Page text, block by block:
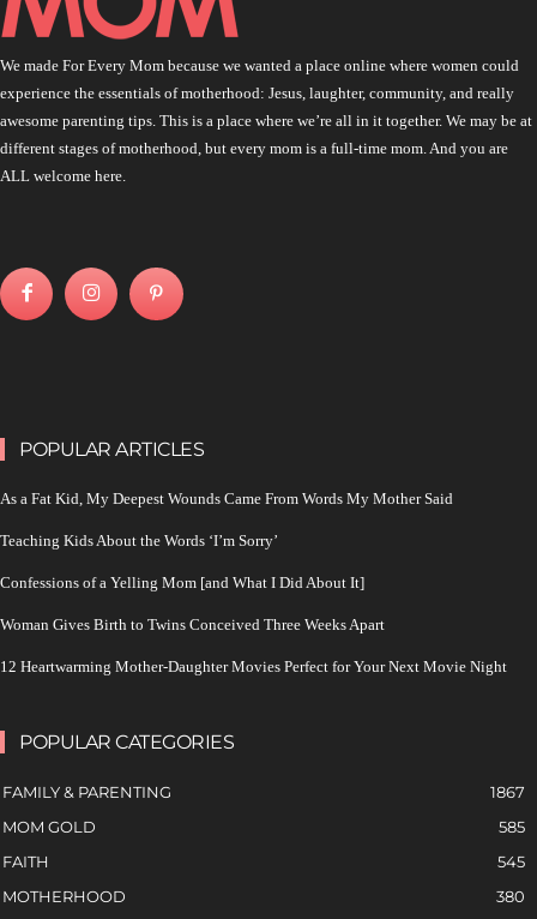
We made For Every Mom because we wanted a place online where women could
experience the essentials of motherhood: Jesus, laughter, community, and really
awesome parenting tips. This is a place where we’re all in it together. We may be at
different stages of motherhood, but every mom is a full-time mom. And you are
ALL welcome here.
POPULAR ARTICLES
As a Fat Kid, My Deepest Wounds Came From Words My Mother Said
Teaching Kids About the Words ‘I’m Sorry’
Confessions of a Yelling Mom [and What I Did About It]
Woman Gives Birth to Twins Conceived Three Weeks Apart
12 Heartwarming Mother-Daughter Movies Perfect for Your Next Movie Night
POPULAR CATEGORIES
FAMILY & PARENTING
1867
MOM GOLD
585
FAITH
545
MOTHERHOOD
380